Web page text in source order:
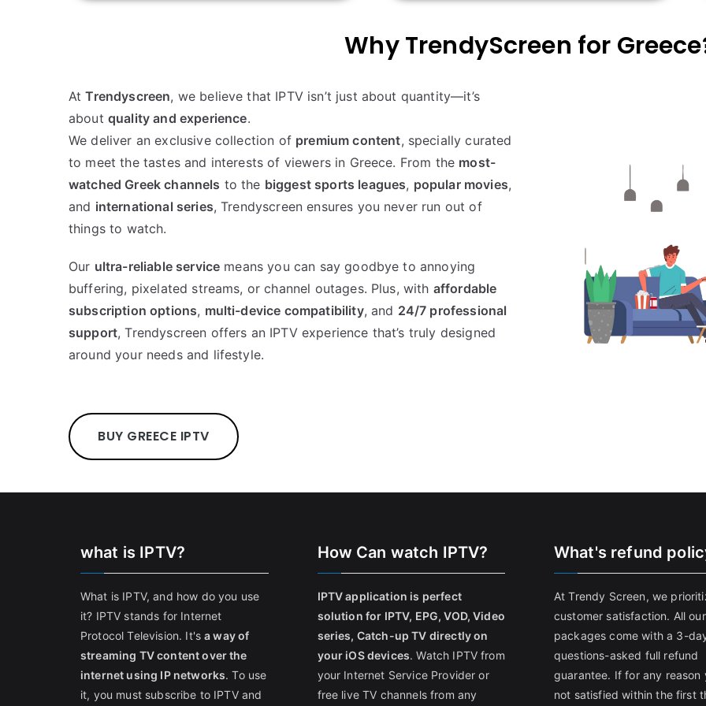
Why TrendyScreen for Greece
AtTrendyscreen, we believe that IPTV isn’t just about quantity—it’s
about quality and experience.
We deliver an exclusive collection of premium content, specially curated
to meet the tastes and interests of viewers in Greece. From the most-
watched Greek channels to the biggest sports leagues, popular movies,
and international series, Trendyscreen ensures you never run out of
things to watch.
Our ultra-reliable service means you can say goodbye to annoying
buffering, pixelated streams, or channel outages. Plus, with affordable
subscription options, multi-device compatibility, and 24/7 professional
support, Trendyscreen offers an IPTV experience that’s truly designed
around your needs and lifestyle.
BUY GREECE IPTV
what is IPTV?
What is IPTV, and how do you use
it? IPTV stands for Internet
Protocol Television. It'sa way of
streaming TV content over the
internet using IP networks. To use
it, you must subscribe to IPTV and
How Can watch IPTV?
IPTV application is perfect
solution for IPTV, EPG, VOD, Video
series, Catch-up TV directly on
your iOS devices. Watch IPTV from
your Internet Service Provider or
free live TV channels from any
What's refund
At Trendy Screen, we
customer satisfaction. All our
packages come with a 3-
questions-asked full refund
guarantee. If for any reason
not satisfied within the first